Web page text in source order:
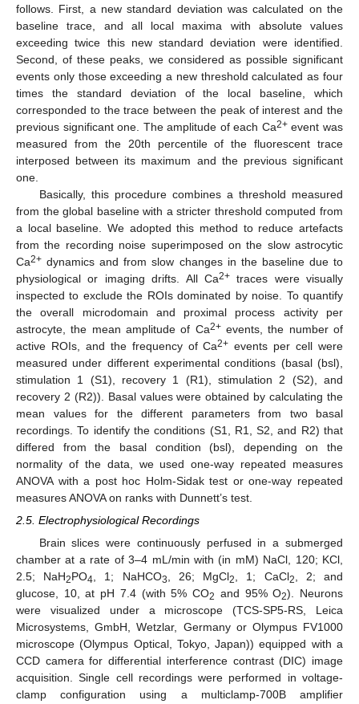
follows. First, a new standard deviation was calculated on the
baseline trace, and all local maxima with absolute values
exceeding twice this new standard deviation were identified.
Second, of these peaks, we considered as possible significant
events only those exceeding a new threshold calculated as four
times the standard deviation of the local baseline, which
corresponded to the trace between the peak of interest and the
previous significant one. The amplitude of each Ca2+event was
measured from the 20th percentile of the fluorescent trace
interposed between its maximum and the previous significant
one.
Basically, this procedure combines a threshold measured
from the global baseline with a stricter threshold computed from
a local baseline. We adopted this method to reduce artefacts
from the recording noise superimposed on the slow astrocytic
Ca2+ dynamics and from slow changes in the baseline due to
physiological or imaging drifts. All Ca2+traces were visually
inspected to exclude the ROIs dominated by noise. To quantify
the overall microdomain and proximal process activity per
astrocyte, the mean amplitude of Ca2+events, the number of
active ROIs, and the frequency of Ca2+ events per cell were
measured under different experimental conditions (basal (bsl),
stimulation 1 (S1), recovery 1 (R1), stimulation 2 (S2), and
recovery 2 (R2)). Basal values were obtained by calculating the
mean values for the different parameters from two basal
recordings. To identify the conditions (S1, R1, S2, and R2) that
differed from the basal condition (bsl), depending on the
normality of the data, we used one-way repeated measures
ANOVA with a post hoc Holm-Sidak test or one-way repeated
measures ANOVA on ranks with Dunnett’s test.
2.5. Electrophysiological Recordings
Brain slices were continuously perfused in a submerged
chamber at a rate of 3–4 mL/min with (in mM) NaCl, 120; KCl,
2.5; NaH2PO4, 1; NaHCO3, 26; MgCl2, 1; CaCl2, 2; and
glucose, 10, at pH 7.4 (with 5% CO2 and 95% O2). Neurons
were visualized under a microscope (TCS-SP5-RS, Leica
Microsystems, GmbH, Wetzlar, Germany or Olympus FV1000
microscope (Olympus Optical, Tokyo, Japan)) equipped with a
CCD camera for differential interference contrast (DIC) image
acquisition. Single cell recordings were performed in voltage-
clamp configuration using a multiclamp-700B amplifier